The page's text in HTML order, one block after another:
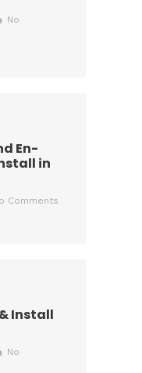
No
En-
in
Comments
Install
No